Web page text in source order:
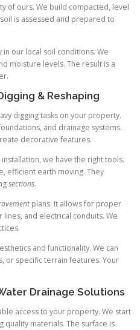
of ours. We build compacted, level
is assessed and prepared to
our local soil conditions. We
moisture levels. The result is a
& Reshaping
digging tasks on your property.
and drainage systems.
decorative features.
we have the right tools.
efficient earth moving. They
sections.
plans. It allows for proper
and electrical conduits. We
and functionality. We can
or specific terrain features. Your
Drainage Solutions
access to your property. We start
materials. The surface is